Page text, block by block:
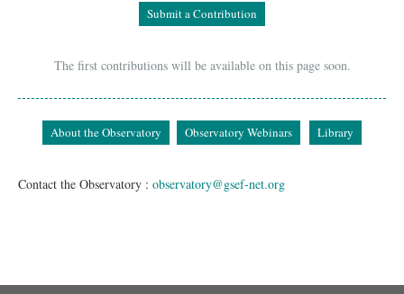
Submit a Contribution
The first contributions will be available on this page soon.
About the Observatory Observatory Webinars Library
Contact the Observatory : observatory@gsef-net.org